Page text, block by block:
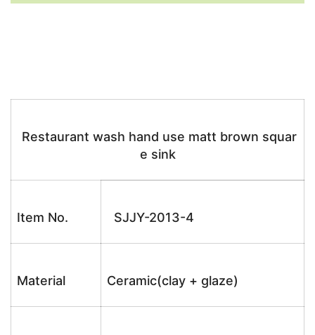
Restaurant wash hand use matt brown squar
e sink
Item No. SJJY-2013-4
Material Ceramic(clay + glaze)